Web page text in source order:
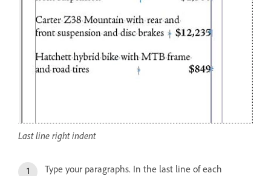
Last line right indent
Type your paragraphs. In the last line of each